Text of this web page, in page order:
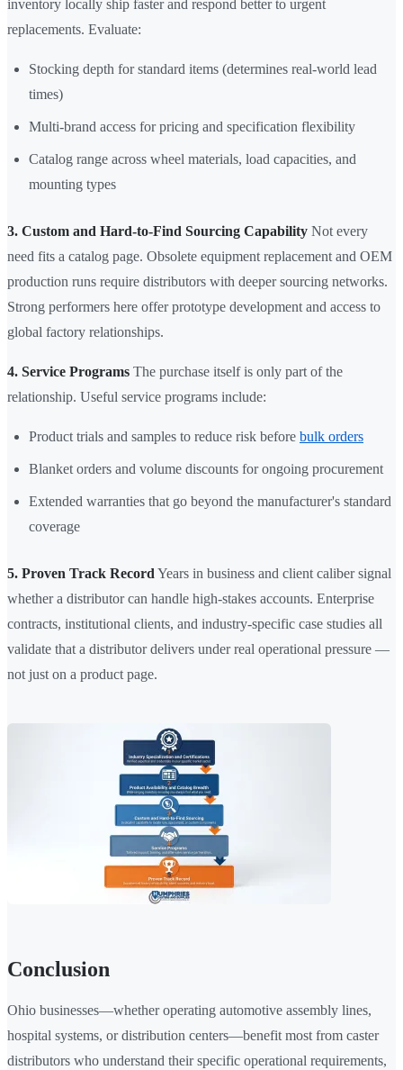
inventory locally ship faster and respond better to urgent
replacements. Evaluate:
Stocking depth for standard items (determines real-world lead
times)
Multi-brand access for pricing and specification flexibility
Catalog range across wheel materials, load capacities, and
mounting types
3. Custom and Hard-to-Find Sourcing Capability Not every
need fits a catalog page. Obsolete equipment replacement and OEM
production runs require distributors with deeper sourcing networks.
Strong performers here offer prototype development and access to
global factory relationships.
4. Service Programs The purchase itself is only part of the
relationship. Useful service programs include:
Product trials and samples to reduce risk before bulk orders
Blanket orders and volume discounts for ongoing procurement
Extended warranties that go beyond the manufacturer's standard
coverage
5. Proven Track Record Years in business and client caliber signal
whether a distributor can handle high-stakes accounts. Enterprise
contracts, institutional clients, and industry-specific case studies all
validate that a distributor delivers under real operational pressure —
not just on a product page.
Conclusion
Ohio businesses—whether operating automotive assembly lines,
hospital systems, or distribution centers—benefit most from caster
distributors who understand their specific operational requirements,